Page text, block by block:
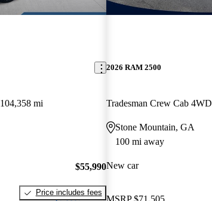
104,358 mi
$55,990
Price includes fees
2026 RAM 2500
Tradesman Crew Cab 4WD
Stone Mountain, GA
100 mi away
New car
MSRP $71,505